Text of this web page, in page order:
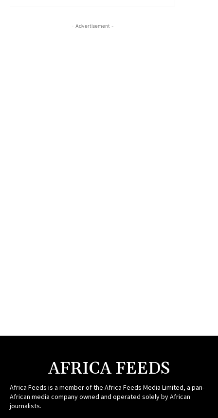
- Advertisement -
AFRICA FEEDS
Africa Feeds is a member of the Africa Feeds Media Limited, a pan-
African media company owned and operated solely by African
journalists.